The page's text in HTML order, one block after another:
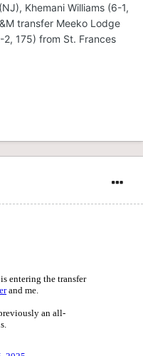
Khemani Williams (6-1,
transfer Meeko Lodge
175) from St. Frances